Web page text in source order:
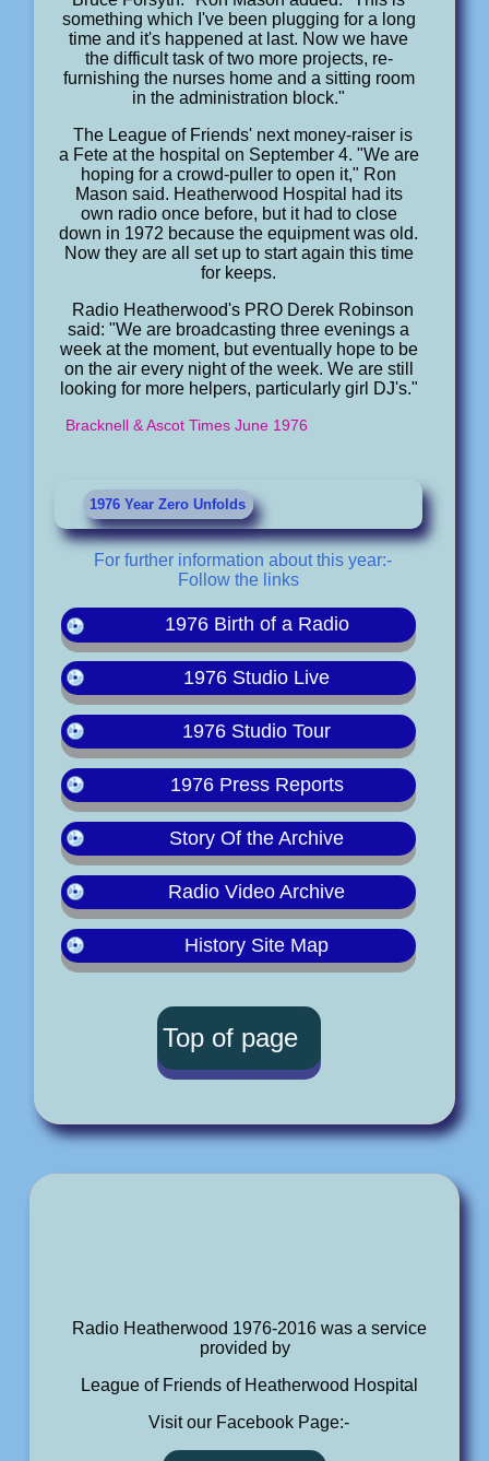
something which I've been plugging for a long
time and it's happened at last. Now we have
the difficult task of two more projects, re-
furnishing the nurses home and a sitting room
in the administration block."
The League of Friends' next money-raiser is
a Fete at the hospital on September 4. "We are
hoping for a crowd-puller to open it," Ron
Mason said. Heatherwood Hospital had its
own radio once before, but it had to close
down in 1972 because the equipment was old.
Now they are all set up to start again this time
for keeps.
Radio Heatherwood's PRO Derek Robinson
said: "We are broadcasting three evenings a
week at the moment, but eventually hope to be
on the air every night of the week. We are still
looking for more helpers, particularly girl DJ's."
Bracknell & Ascot Times June 1976
1976 Year Zero Unfolds
For further information about this year:-
Follow the links
1976 Birth of a Radio
1976 Studio Live
1976 Studio Tour
1976 Press Reports
Story Of the Archive
Radio Video Archive
History Site Map
Top of page
Radio Heatherwood 1976-2016 was a service
provided by
League of Friends of Heatherwood Hospital
Visit our Facebook Page:-